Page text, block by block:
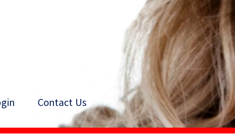
Contact Us